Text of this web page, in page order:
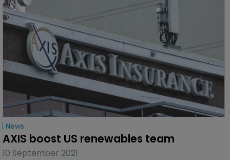
News
AXIS boost US renewables team
10 September 2021